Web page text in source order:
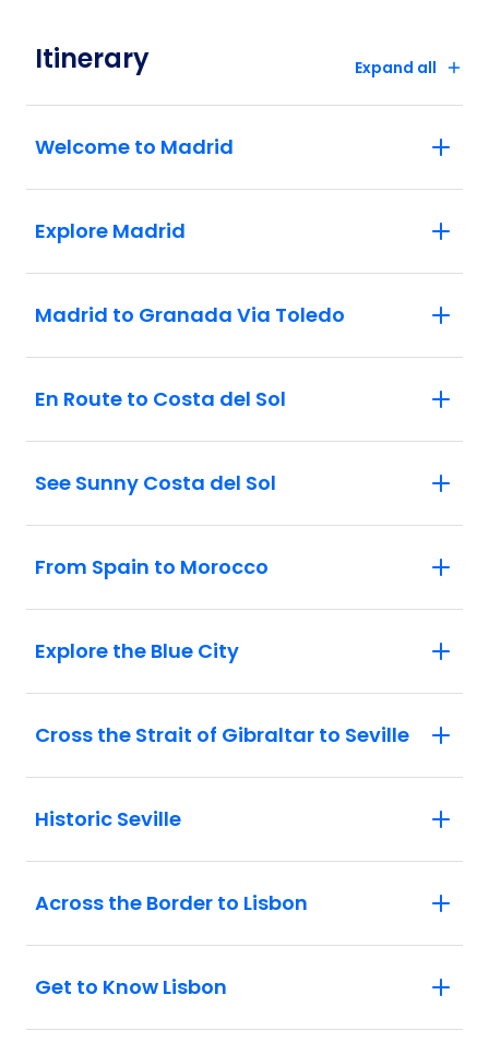
belltower. Explore the narrow streets of
Lisbon: With your Local Specialist, visit
Monument to the Discoveries and the
Itinerary Expand all
Welcome to Madrid
Explore Madrid
Madrid to Granada Via Toledo
En Route to Costa del Sol
See Sunny Costa del Sol
From Spain to Morocco
Explore the Blue City
Cross the Strait of Gibraltar to Seville
Historic Seville
Across the Border to Lisbon
Get to Know Lisbon